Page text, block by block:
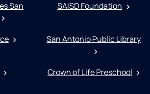
San
SAISD Foundation
San Antonio Public Library
Crown of Life Preschool